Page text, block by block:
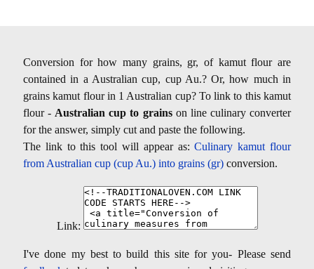
Conversion for how many grains, gr, of kamut flour are
contained in a Australian cup, cup Au.? Or, how much in
grains kamut flour in 1 Australian cup? To link to this kamut
flour - Australian cup to grainson line culinary converter
for the answer, simply cut and paste the following.
The link to this tool will appear as:Culinary kamut flour
from Australian cup (cup Au.) into grains (gr) conversion.
Link:
I've done my best to build this site for you- Please send